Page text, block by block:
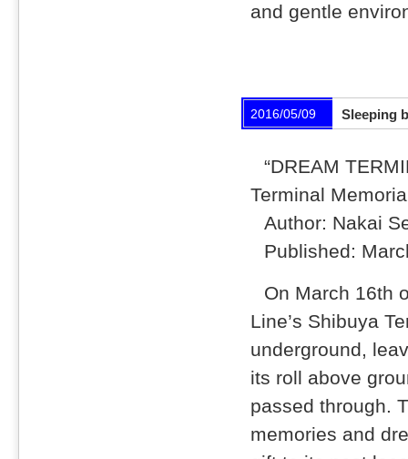
and gentle
2016/05/09 Sleeping
“DREAM
Terminal
Author: Nakai
Published:
On March 16th
Line’s Shibuya
underground,
its roll above
passed through.
memories and